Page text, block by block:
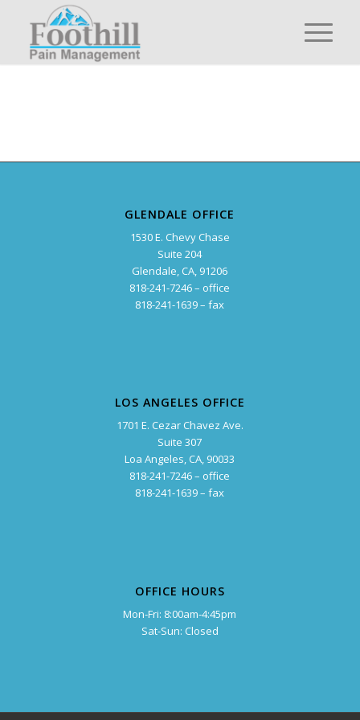
GLENDALE OFFICE
1530 E. Chevy Chase
Suite 204
Glendale, CA, 91206
818-241-7246 – office
818-241-1639 – fax
LOS ANGELES OFFICE
1701 E. Cezar Chavez Ave.
Suite 307
Loa Angeles, CA, 90033
818-241-7246 – office
818-241-1639 – fax
OFFICE HOURS
Mon-Fri: 8:00am-4:45pm
Sat-Sun: Closed